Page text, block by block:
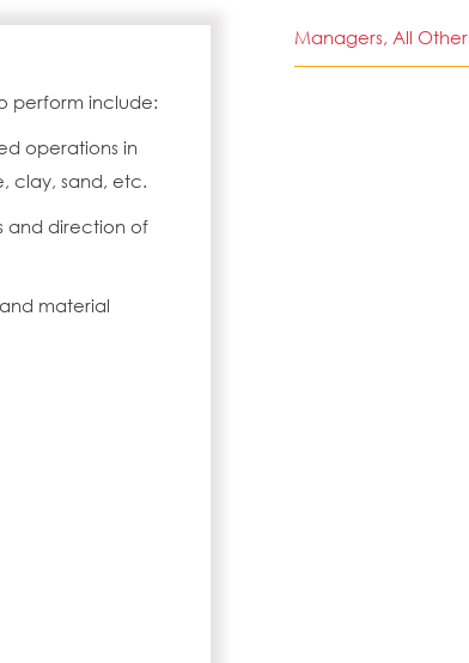
perform include:
operations in
clay, sand, etc.
and direction of
material
Managers, All Other